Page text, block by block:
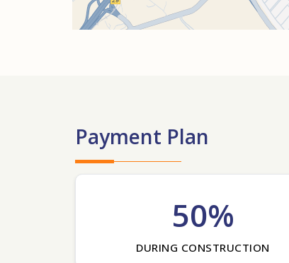
Payment Plan
50%
DURING CONSTRUCTION